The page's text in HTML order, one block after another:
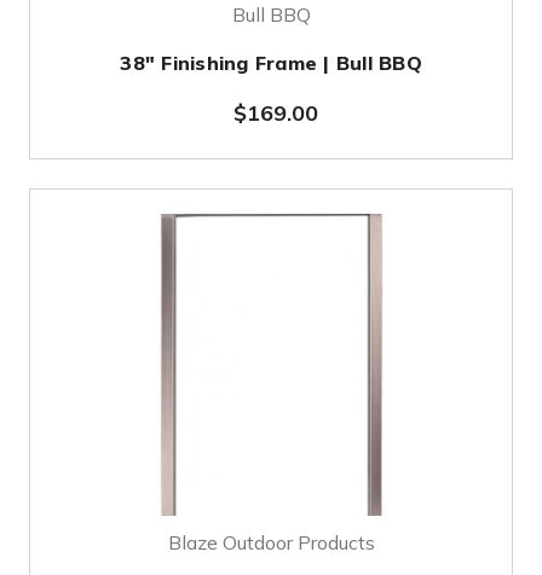
Bull BBQ
38" Finishing Frame | Bull BBQ
$169.00
Blaze Outdoor Products